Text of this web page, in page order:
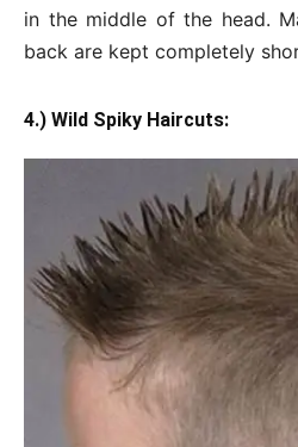
in the middle of the head.
back are kept completely
4.) Wild Spiky Haircuts: